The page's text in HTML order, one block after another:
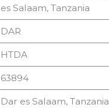
es Salaam, Tanzania
DAR
HTDA
63894
Dar es Salaam, Tanzania